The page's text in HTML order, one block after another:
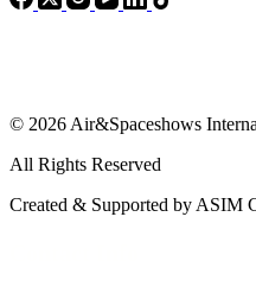
© 2026 Air&Spaceshows
All Rights Reserved
Created & Supported by ASIM